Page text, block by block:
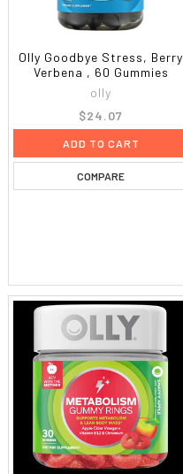
Olly Goodbye Stress, Berry
Verbena , 60 Gummies
olly
$24.07
ADD TO CART
COMPARE